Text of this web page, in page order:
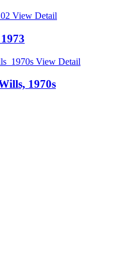
View Detail
View Detail
1970s